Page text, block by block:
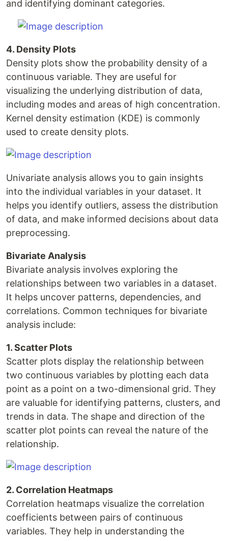
and identifying dominant categories.
4. Density Plots
Density plots show the probability density of a
continuous variable. They are useful for
visualizing the underlying distribution of data,
including modes and areas of high concentration.
Kernel density estimation (KDE) is commonly
used to create density plots.
Univariate analysis allows you to gain insights
into the individual variables in your dataset. It
helps you identify outliers, assess the distribution
of data, and make informed decisions about data
preprocessing.
Bivariate Analysis
Bivariate analysis involves exploring the
relationships between two variables in a dataset.
It helps uncover patterns, dependencies, and
correlations. Common techniques for bivariate
analysis include:
1. Scatter Plots
Scatter plots display the relationship between
two continuous variables by plotting each data
point as a point on a two-dimensional grid. They
are valuable for identifying patterns, clusters, and
trends in data. The shape and direction of the
scatter plot points can reveal the nature of the
relationship.
2. Correlation Heatmaps
Correlation heatmaps visualize the correlation
coefficients between pairs of continuous
variables. They help in understanding the